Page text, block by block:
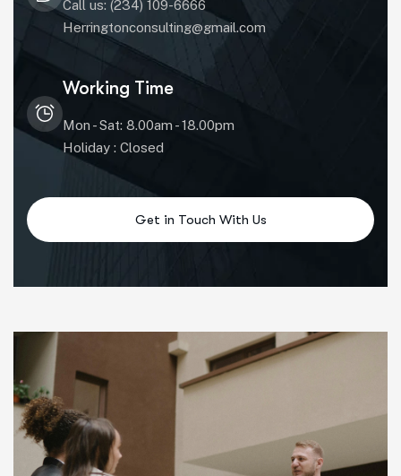
Call us: (234) 109-6666
Herringtonconsulting@gmail.com
Working Time
Mon - Sat: 8.00am - 18.00pm
Holiday : Closed